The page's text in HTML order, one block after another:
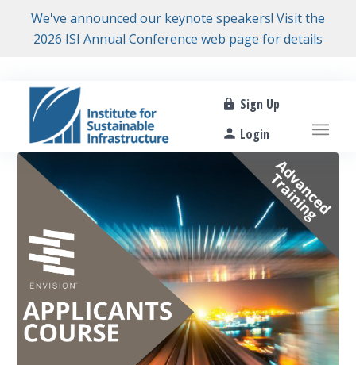
We've announced our keynote speakers! Visit the
2026 ISI Annual Conference web page for details
Sign Up
Login